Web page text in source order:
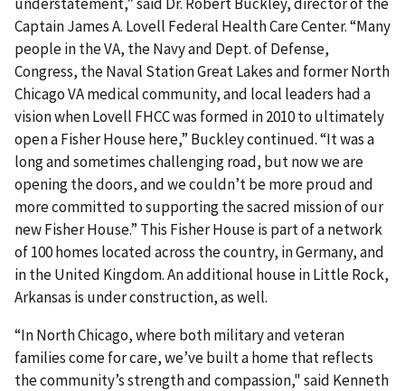
Captain James A. Lovell Federal Health Care Center. “Many
people in the VA, the Navy and Dept. of Defense,
Congress, the Naval Station Great Lakes and former North
Chicago VA medical community, and local leaders had a
vision when Lovell FHCC was formed in 2010 to ultimately
open a Fisher House here,” Buckley continued. “It was a
long and sometimes challenging road, but now we are
opening the doors, and we couldn’t be more proud and
more committed to supporting the sacred mission of our
new Fisher House.” This Fisher House is part of a network
of 100 homes located across the country, in Germany, and
in the United Kingdom. An additional house in Little Rock,
Arkansas is under construction, as well.
“In North Chicago, where both military and veteran
families come for care, we’ve built a home that reflects
the community’s strength and compassion," said Kenneth